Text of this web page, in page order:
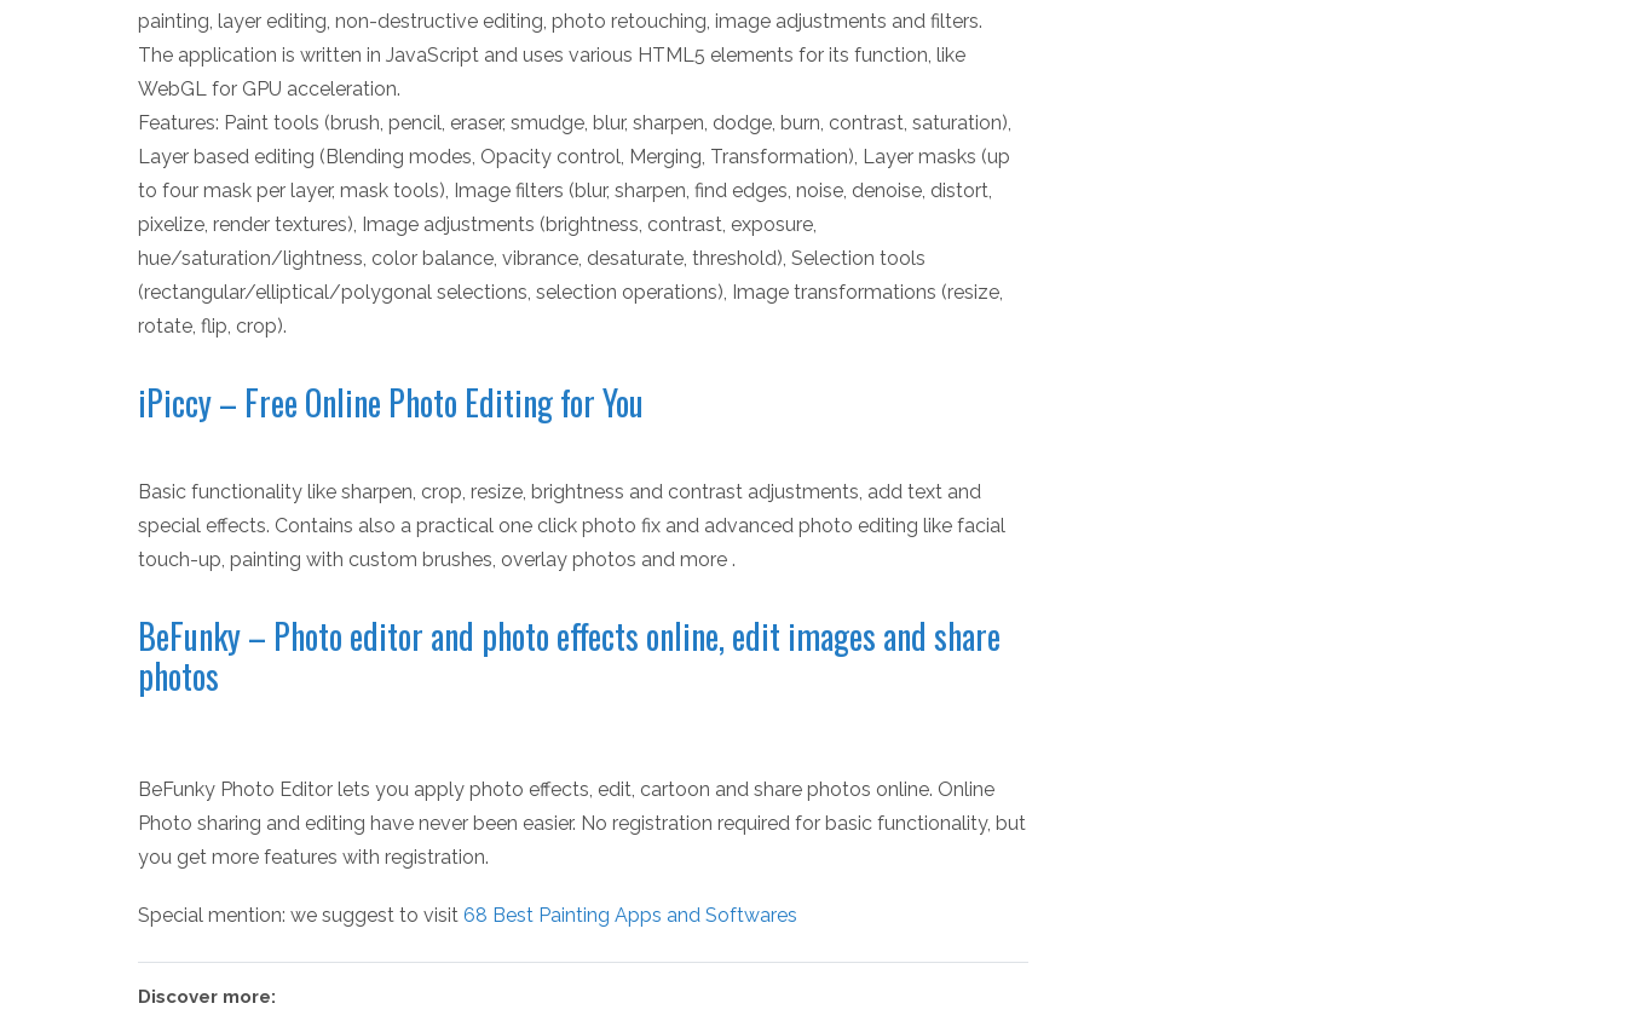
painting, layer editing, non-destructive editing, photo retouching, image adjustments and filters.
The application is written in JavaScript and uses various HTML5 elements for its function, like
WebGL for GPU acceleration.
Features: Paint tools (brush, pencil, eraser, smudge, blur, sharpen, dodge, burn, contrast, saturation),
Layer based editing (Blending modes, Opacity control, Merging, Transformation), Layer masks (up
to four mask per layer, mask tools), Image filters (blur, sharpen, find edges, noise, denoise, distort,
pixelize, render textures), Image adjustments (brightness, contrast, exposure,
hue/saturation/lightness, color balance, vibrance, desaturate, threshold), Selection tools
(rectangular/elliptical/polygonal selections, selection operations), Image transformations (resize,
rotate, flip, crop).
iPiccy – Free Online Photo Editing for You
Basic functionality like sharpen, crop, resize, brightness and contrast adjustments, add text and
special effects. Contains also a practical one click photo fix and advanced photo editing like facial
touch-up, painting with custom brushes, overlay photos and more .
BeFunky – Photo editor and photo effects online, edit images and share
photos
BeFunky Photo Editor lets you apply photo effects, edit, cartoon and share photos online. Online
Photo sharing and editing have never been easier. No registration required for basic functionality, but
you get more features with registration.
Special mention: we suggest to visit 68 Best Painting Apps and Softwares
Discover more: